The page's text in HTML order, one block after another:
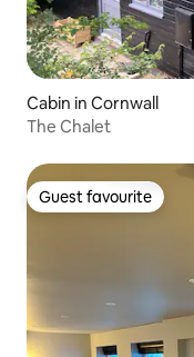
Cabin in Cornwall
The Chalet
Guest favourite
Guest favourite